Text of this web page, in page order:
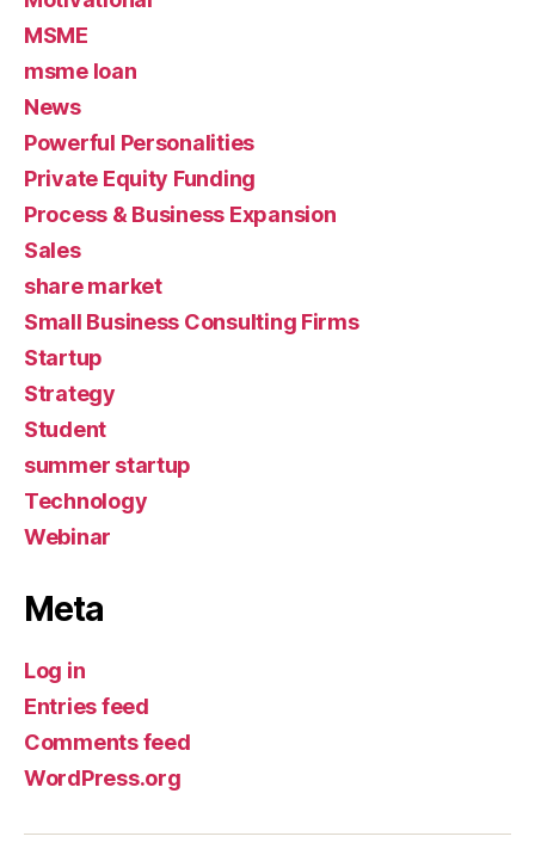
MSME
msme loan
News
Powerful Personalities
Private Equity Funding
Process & Business Expansion
Sales
share market
Small Business Consulting Firms
Startup
Strategy
Student
summer startup
Technology
Webinar
Meta
Log in
Entries feed
Comments feed
WordPress.org